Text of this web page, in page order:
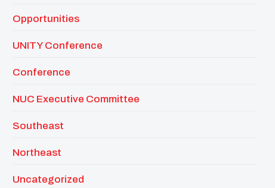
Opportunities
UNITY Conference
Conference
NUC Executive Committee
Southeast
Northeast
Uncategorized